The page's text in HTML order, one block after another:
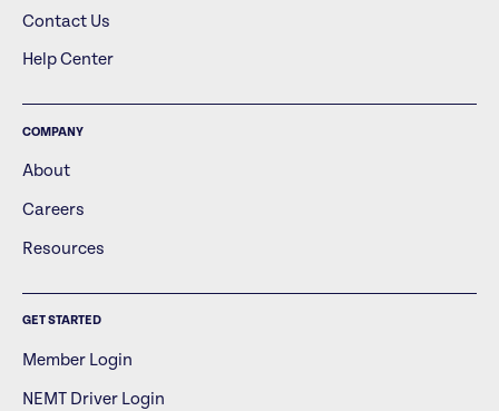
Contact Us
Help Center
COMPANY
About
Careers
Resources
GET STARTED
Member Login
NEMT Driver Login